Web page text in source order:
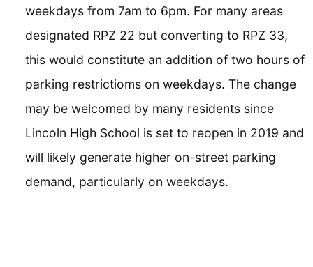
weekdays from 7am to 6pm. For many areas
designated RPZ 22 but converting to RPZ 33,
this would constitute an addition of two hours of
parking restrictioms on weekdays. The change
may be welcomed by many residents since
Lincoln High School is set to reopen in 2019 and
will likely generate higher on-street parking
demand, particularly on weekdays.